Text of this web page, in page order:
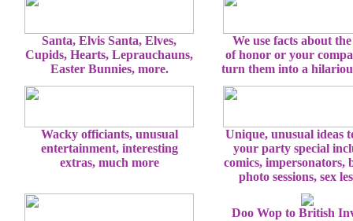
Santa, Elvis Santa, Elves,
Cupids, Hearts, Leprauchauns,
Easter Bunnies, more.
We use facts about
of honor or your
turn them into a
Wacky officiants, unusual
entertainment, interesting
extras, much more
Unique, unusual ideas
your party special
comics, impersonators,
photo sessions, sex
Doo Wop to British